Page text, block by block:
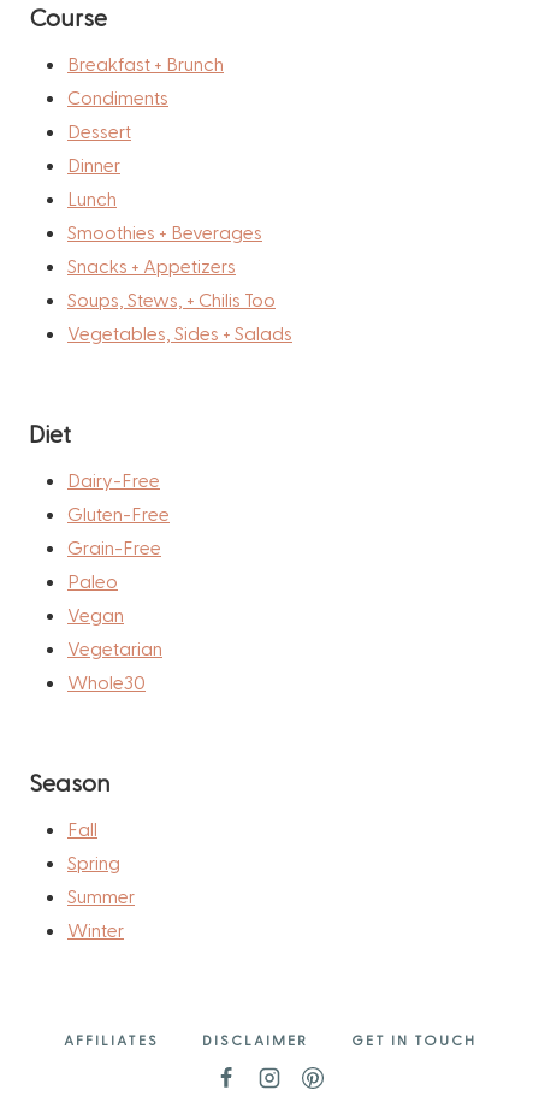
Course
Breakfast + Brunch
Condiments
Dessert
Dinner
Lunch
Smoothies + Beverages
Snacks + Appetizers
Soups, Stews, + Chilis Too
Vegetables, Sides + Salads
Diet
Dairy-Free
Gluten-Free
Grain-Free
Paleo
Vegan
Vegetarian
Whole30
Season
Fall
Spring
Summer
Winter
AFFILIATES DISCLAIMER GET IN TOUCH